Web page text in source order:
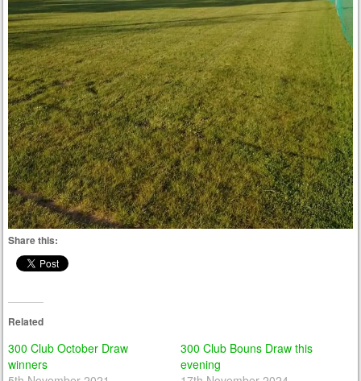
Share this:
Related
300 Club October Draw
winners
300 Club Bouns Draw this
evening